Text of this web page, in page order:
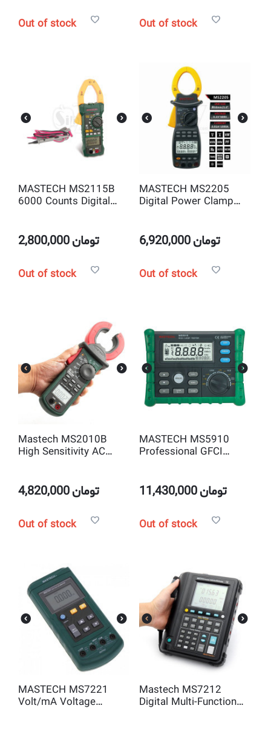
Out of stock Out of stock
MASTECH MS2115B
6000 Counts Digital
USB
2,800,000تومان
Out of stock
MASTECH MS2205
Digital Power Clamp
RS232 Interface
6,920,000تومان
Out of stock
Mastech MS2010B
High Sensitivity AC
4,820,000تومان
Out of stock
MASTECH MS5910
Professional GFCI
RCD/Loop Resistance
Meter with USB
11,430,000تومان
Out of stock
MASTECH MS7221
Volt/mA Voltage
Mastech MS7212
Digital Multi-Function